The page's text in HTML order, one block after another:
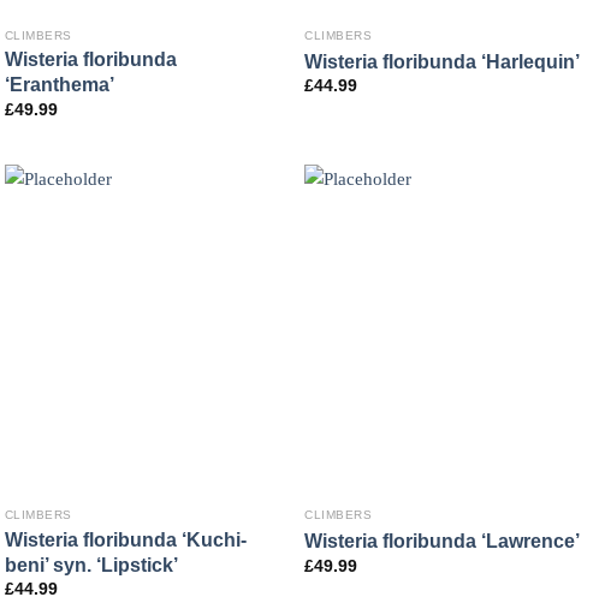
CLIMBERS
Wisteria floribunda
‘Eranthema’
£49.99
CLIMBERS
Wisteria floribunda ‘Harlequin’
£44.99
CLIMBERS
Wisteria floribunda ‘Kuchi-
beni’ syn. ‘Lipstick’
£44.99
CLIMBERS
Wisteria floribunda ‘Lawrence’
£49.99